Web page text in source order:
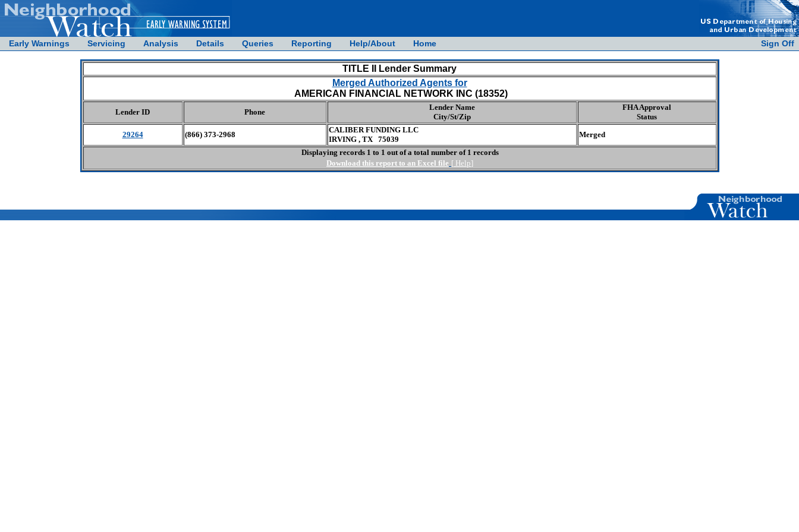
Early Warnings Servicing Analysis Details Queries Reporting Help/About Home Sign Off
TITLE II Lender Summary
Merged Authorized Agents for
AMERICAN FINANCIAL NETWORK INC (18352)
Lender ID Phone
Lender Name
City/St/Zip
FHA Approval
Status
29264
(866) 373-2968
CALIBER FUNDING LLC
IRVING , TX 75039
Merged
Displaying records 1 to 1 out of a total number of 1 records
Download this report to an Excel file [ Help]